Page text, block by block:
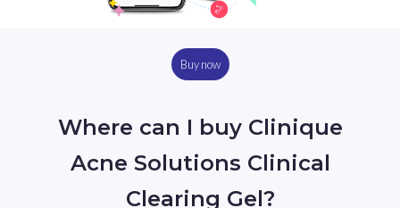
Buy now
Where can I buy Clinique
Acne Solutions Clinical
Clearing Gel?